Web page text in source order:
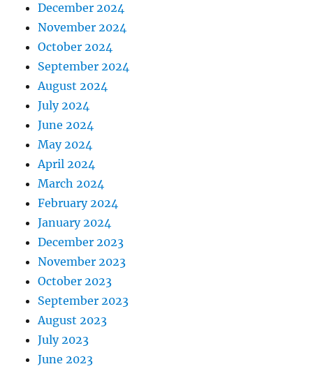
December 2024
November 2024
October 2024
September 2024
August 2024
July 2024
June 2024
May 2024
April 2024
March 2024
February 2024
January 2024
December 2023
November 2023
October 2023
September 2023
August 2023
July 2023
June 2023